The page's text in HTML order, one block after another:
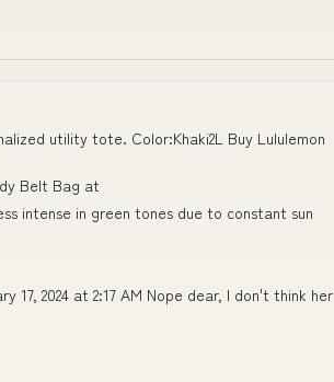
utility tote. Color:Khaki2L Buy Lululemon
Belt Bag at
intense in green tones due to constant sun
17, 2024 at 2:17 AM Nope dear, I don't think her